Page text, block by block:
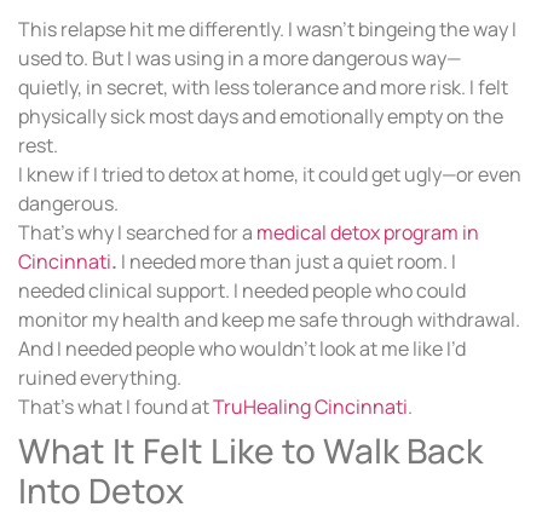
This relapse hit me differently. I wasn’t bingeing the way I
used to. But I was using in a more dangerous way—
quietly, in secret, with less tolerance and more risk. I felt
physically sick most days and emotionally empty on the
rest.
I knew if I tried to detox at home, it could get ugly—or even
dangerous.
That’s why I searched for a medical detox program in
Cincinnati. I needed more than just a quiet room. I
needed clinical support. I needed people who could
monitor my health and keep me safe through withdrawal.
And I needed people who wouldn’t look at me like I’d
ruined everything.
That’s what I found atTruHealing Cincinnati.
What It Felt Like to Walk Back
Into Detox